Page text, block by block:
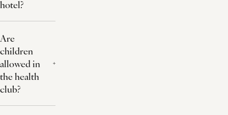
hotel?
Are
children
allowed in
the health
club?